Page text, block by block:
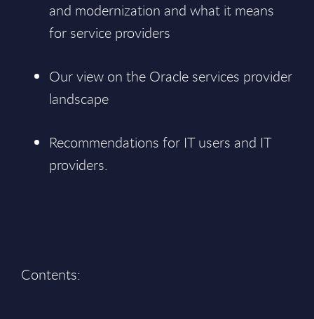
and modernization and what it means
for service providers
Our view on the Oracle services provider
landscape
Recommendations for IT users and IT
providers.
Contents: